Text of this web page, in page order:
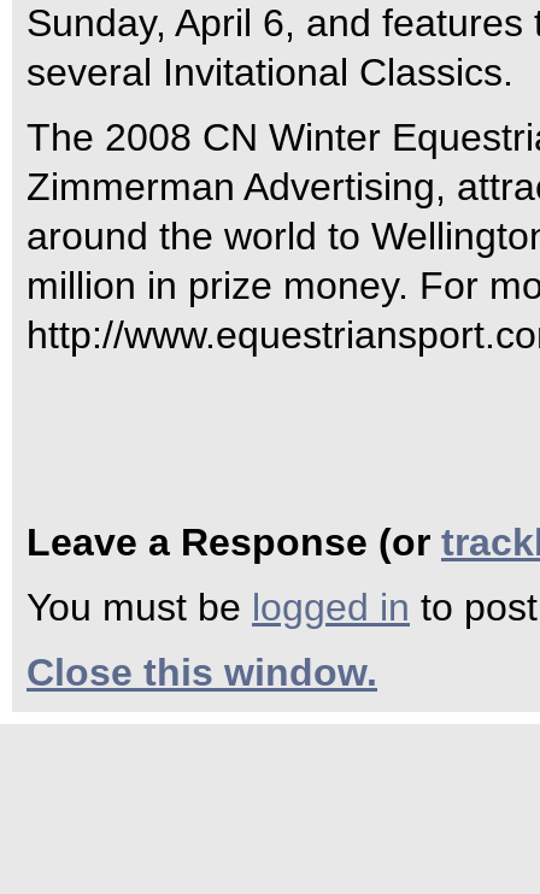
Sunday, April 6, and
several Invitational Classics.
The 2008 CN Winter
Zimmerman Advertising,
around the world to
million in prize money. For
http://
Leave a Response (or
You must be logged in to
Close this window.